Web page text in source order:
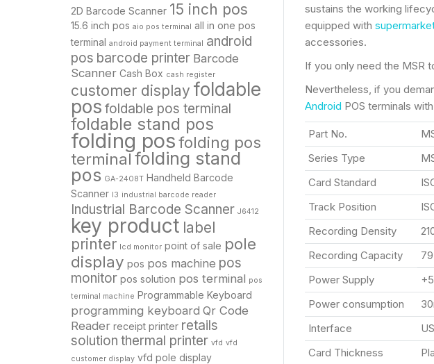
2D Barcode Scanner 15 inch pos
15.6 inch pos aio pos terminal all in one pos
terminal android payment terminal android
pos barcode printer Barcode
Scanner Cash Box cash register
customer display foldable
pos foldable pos terminal
foldable stand pos
folding posfolding pos
terminal folding stand
pos GA-2408T Handheld Barcode
Scanner I3 industrial barcode reader
Industrial Barcode Scanner J6412
key product label
printer lcd monitor point of sale pole
display pos pos machine pos
monitor pos solution pos terminal pos
terminal machine Programmable Keyboard
programming keyboard Qr Code
Reader receipt printer retails
solution thermal printer vfd vfd
customer display vfd pole display
sustains the working
equipped with
accessories.
If you only need the MSR
Nevertheless, if you
Android POS terminals
Part No.
Series Type
Card Standard
Track Position
Recording Density
Recording Capacity
Power Supply
Power consumption
Interface
Card Thickness